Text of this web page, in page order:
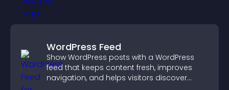
WordPress Feed
Show WordPress posts with a WordPress
feed that keeps content fresh, improves
navigation, and helps visitors discover